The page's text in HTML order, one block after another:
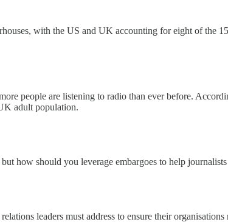
with the US and UK accounting for eight of the
people are listening to radio than ever before.
adult population.
how should you leverage embargoes to help
leaders must address to ensure their